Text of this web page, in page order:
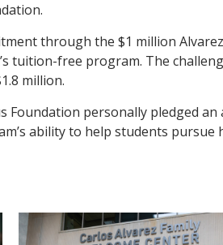
through the $1 million
tuition-free program. The
million.
Foundation personally pledged an
ability to help students pursue